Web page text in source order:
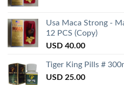
Usa Maca Strong -
12 PCS (Copy)
USD 40.00
Tiger King Pills #
USD 25.00